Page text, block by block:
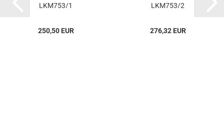
LKM753/1
250,50 EUR
LKM753/2
276,32 EUR